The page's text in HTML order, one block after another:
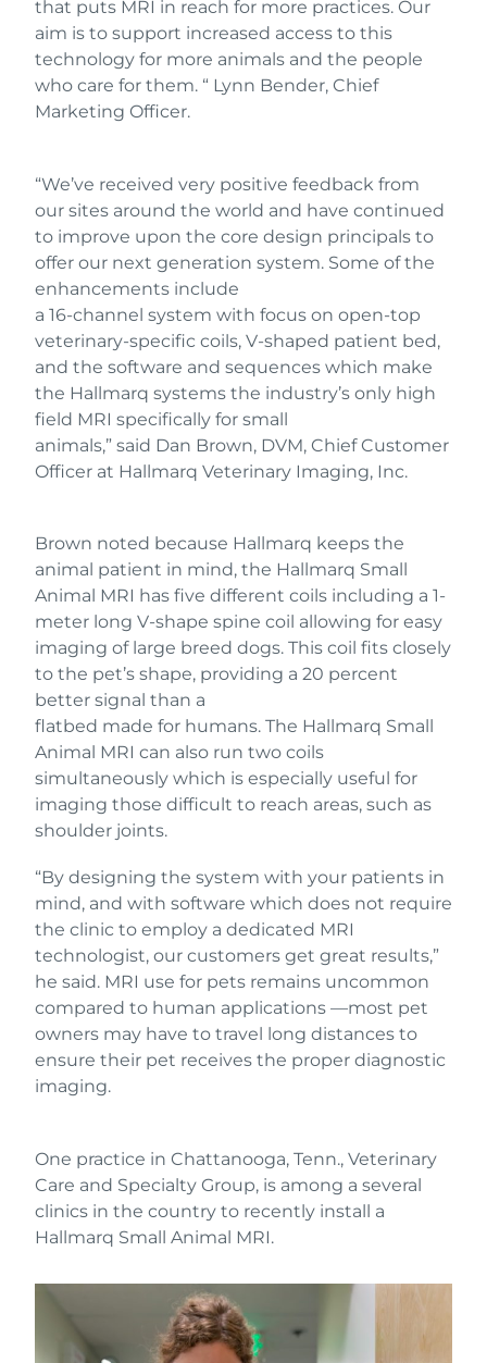
that puts MRI in reach for more practices. Our
aim is to support increased access to this
technology for more animals and the people
who care for them. “ Lynn Bender, Chief
Marketing Officer.
“We’ve received very positive feedback from
our sites around the world and have continued
to improve upon the core design principals to
offer our next generation system. Some of the
enhancements include
a 16-channel system with focus on open-top
veterinary-specific coils, V-shaped patient bed,
and the software and sequences which make
the Hallmarq systems the industry’s only high
field MRI specifically for small
animals,” said Dan Brown, DVM, Chief Customer
Officer at Hallmarq Veterinary Imaging, Inc.
Brown noted because Hallmarq keeps the
animal patient in mind, the Hallmarq Small
Animal MRI has five different coils including a 1-
meter long V-shape spine coil allowing for easy
imaging of large breed dogs. This coil fits closely
to the pet’s shape, providing a 20 percent
better signal than a
flatbed made for humans. The Hallmarq Small
Animal MRI can also run two coils
simultaneously which is especially useful for
imaging those difficult to reach areas, such as
shoulder joints.
“By designing the system with your patients in
mind, and with software which does not require
the clinic to employ a dedicated MRI
technologist, our customers get great results,”
he said. MRI use for pets remains uncommon
compared to human applications —most pet
owners may have to travel long distances to
ensure their pet receives the proper diagnostic
imaging.
One practice in Chattanooga, Tenn., Veterinary
Care and Specialty Group, is among a several
clinics in the country to recently install a
Hallmarq Small Animal MRI.